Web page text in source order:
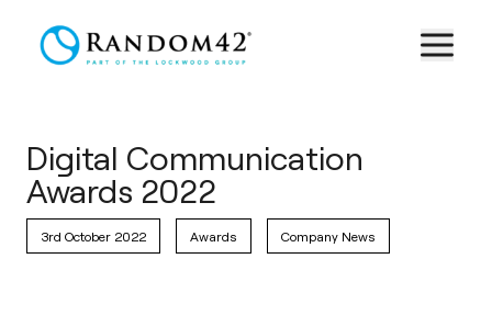
Digital Communication
Awards 2022
3rd October 2022 Awards Company News